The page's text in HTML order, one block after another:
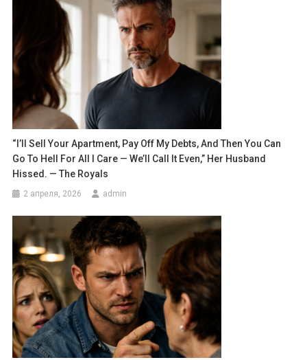
“I’ll Sell Your Apartment, Pay Off My Debts, And Then You Can
Go To Hell For All I Care — We’ll Call It Even,” Her Husband
Hissed. — The Royals
2 апреля, 2026 admin